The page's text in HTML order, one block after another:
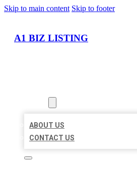
Skip to main content Skip to footer
A1 BIZ LISTING
ABOUT US
CONTACT US